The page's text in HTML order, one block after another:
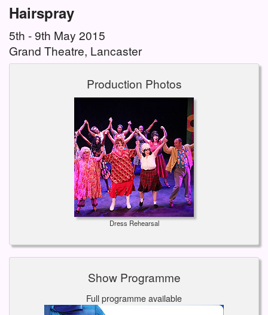
Hairspray
5th - 9th May 2015
Grand Theatre, Lancaster
Production Photos
Dress Rehearsal
Show Programme
Full programme available